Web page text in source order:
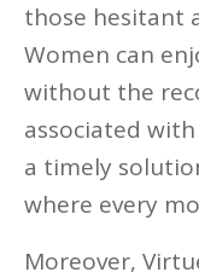
those hesitant
Women can
without the
associated
a timely
where every
Moreover,